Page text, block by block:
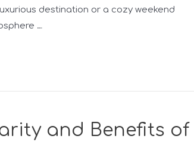
destination or a cozy weekend
…
and Benefits of